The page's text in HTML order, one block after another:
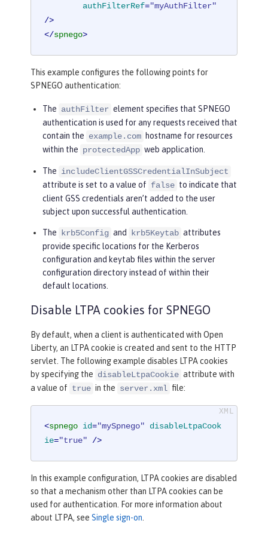
authFilterRef="myAuthFilter"
/>
</spnego>
This example configures the following points for
SPNEGO authentication:
The authFilter element specifies that SPNEGO
authentication is used for any requests received that
contain the example.com hostname for resources
within the protectedApp web application.
The includeClientGSSCredentialInSubject
attribute is set to a value of false to indicate that
client GSS credentials aren’t added to the user
subject upon successful authentication.
The krb5Config and krb5Keytab attributes
provide specific locations for the Kerberos
configuration and keytab files within the server
configuration directory instead of within their
default locations.
Disable LTPA cookies for SPNEGO
By default, when a client is authenticated with Open
Liberty, an LTPA cookie is created and sent to the HTTP
servlet. The following example disables LTPA cookies
by specifying the disableLtpaCookie attribute with
a value of true in the server.xml file:
<spnego id="mySpnego"
disableLtpaCook
ie="true" />
In this example configuration, LTPA cookies are disabled
so that a mechanism other than LTPA cookies can be
used for authentication. For more information about
about LTPA, see Single sign-on.